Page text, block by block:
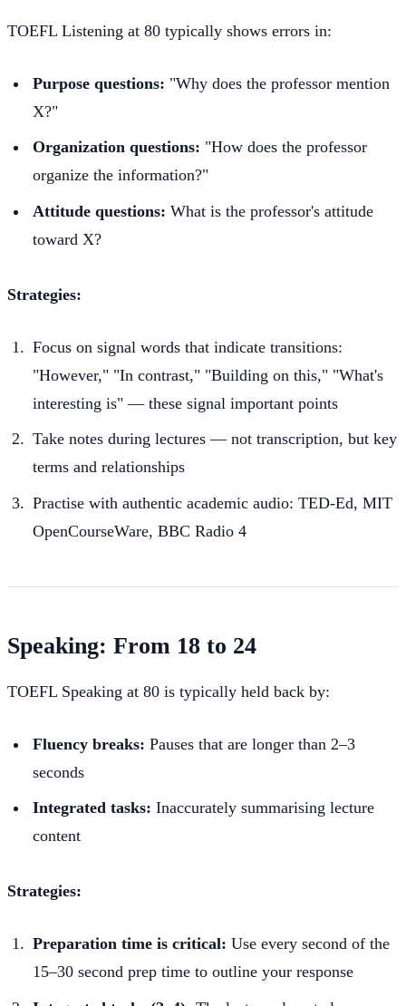
TOEFL Listening at 80 typically shows errors in:
Purpose questions: "Why does the professor mention
X?"
Organization questions: "How does the professor
organize the information?"
Attitude questions: What is the professor's attitude
toward X?
Strategies:
Focus on signal words that indicate transitions:
"However," "In contrast," "Building on this," "What's
interesting is" — these signal important points
Take notes during lectures — not transcription, but key
terms and relationships
Practise with authentic academic audio: TED-Ed, MIT
OpenCourseWare, BBC Radio 4
Speaking: From 18 to 24
TOEFL Speaking at 80 is typically held back by:
Fluency breaks: Pauses that are longer than 2–3
seconds
Integrated tasks: Inaccurately summarising lecture
content
Strategies:
Preparation time is critical: Use every second of the
15–30 second prep time to outline your response